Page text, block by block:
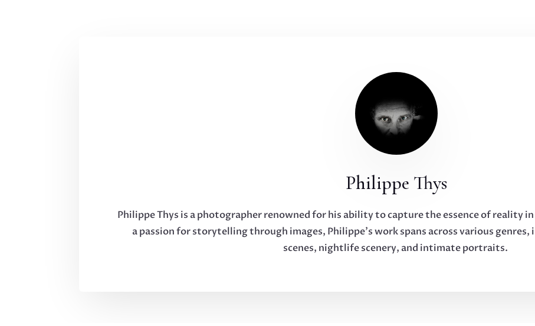
Philippe Thys
Philippe Thys is a photographer renowned for his ability to capture the essence of reality
a passion for storytelling through images, Philippe’s work spans across various
scenes, nightlife scenery, and intimate portraits.